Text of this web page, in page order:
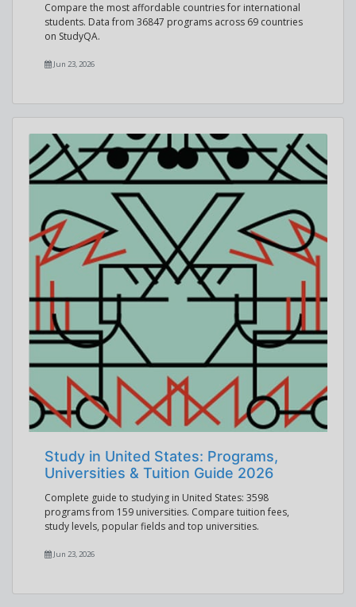
Compare the most affordable countries for international
students. Data from 36847 programs across 69 countries
on StudyQA.
Jun 23, 2026
Study in United States: Programs,
Universities & Tuition Guide 2026
Complete guide to studying in United States: 3598
programs from 159 universities. Compare tuition fees,
study levels, popular fields and top universities.
Jun 23, 2026